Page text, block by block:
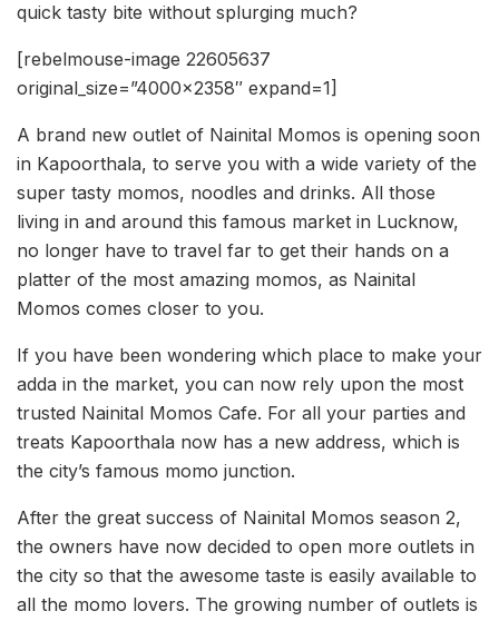
quick tasty bite without splurging much?
[rebelmouse-image 22605637
original_size=”4000×2358″ expand=1]
A brand new outlet of Nainital Momos is opening soon
in Kapoorthala, to serve you with a wide variety of the
super tasty momos, noodles and drinks. All those
living in and around this famous market in Lucknow,
no longer have to travel far to get their hands on a
platter of the most amazing momos, as Nainital
Momos comes closer to you.
If you have been wondering which place to make your
adda in the market, you can now rely upon the most
trusted Nainital Momos Cafe. For all your parties and
treats Kapoorthala now has a new address, which is
the city’s famous momo junction.
After the great success of Nainital Momos season 2,
the owners have now decided to open more outlets in
the city so that the awesome taste is easily available to
all the momo lovers. The growing number of outlets is